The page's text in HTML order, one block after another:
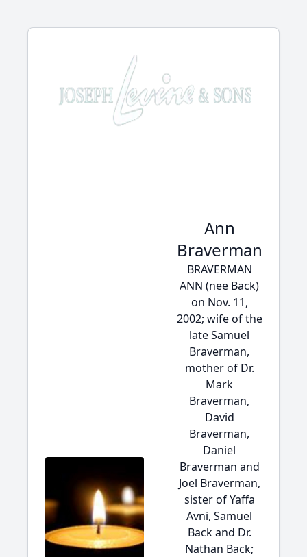
Ann
Braverman
BRAVERMAN
ANN (nee Back)
on Nov. 11,
2002; wife of the
late Samuel
Braverman,
mother of Dr.
Mark
Braverman,
David
Braverman,
Daniel
Braverman and
Joel Braverman,
sister of Yaffa
Avni, Samuel
Back and Dr.
Nathan Back;